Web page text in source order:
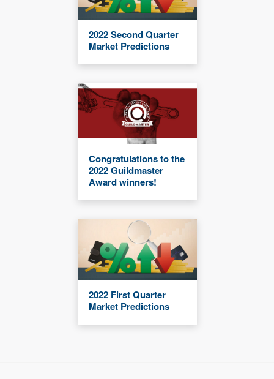
2022 Second Quarter
Market Predictions
Congratulations to the
2022 Guildmaster
Award winners!
2022 First Quarter
Market Predictions